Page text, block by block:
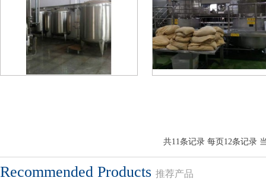
共11条记录 每页12条记录
Recommended Products 推荐产品